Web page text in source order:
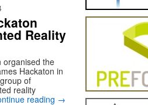
Reality
organised the
Hackaton in
of
reality
reading →